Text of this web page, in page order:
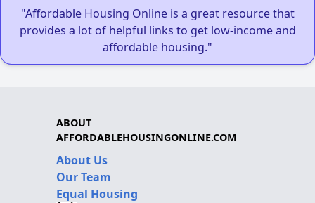
"Affordable Housing Online is a great resource that
provides a lot of helpful links to get low-income and
affordable housing."
ABOUT
AFFORDABLEHOUSINGONLINE.COM
About Us
Our Team
Equal Housing